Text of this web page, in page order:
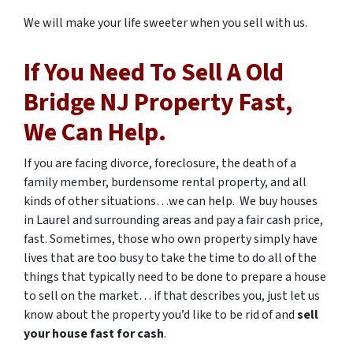
We will make your life sweeter when you sell with us.
If You Need To Sell AOld
BridgeNJ Property Fast,
We Can Help.
If you are facing divorce, foreclosure, the death of a
family member, burdensome rental property, and all
kinds of other situations…we can help. We buy houses
in Laurel and surrounding areas and pay a fair cash price,
fast. Sometimes, those who own property simply have
lives that are too busy to take the time to do all of the
things that typically need to be done to prepare a house
to sell on the market… if that describes you, just let us
know about the property you’d like to be rid of andsell
your house fast for cash.